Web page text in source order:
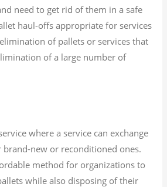
need to get rid of them in a safe
haul-offs appropriate for services
of pallets or services that
of a large number of
where a service can exchange
new or reconditioned ones.
method for organizations to
while also disposing of their